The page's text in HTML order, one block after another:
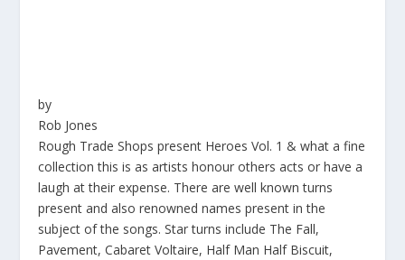
by
Rob Jones
Rough Trade Shops present Heroes Vol. 1 & what a fine
collection this is as artists honour others acts or have a
laugh at their expense. There are well known turns
present and also renowned names present in the
subject of the songs. Star turns include The Fall,
Pavement, Cabaret Voltaire, Half Man Half Biscuit,